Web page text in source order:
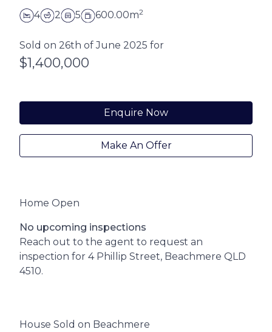
4 2 5 600.00m2
Sold on 26th of June 2025 for
$1,400,000
Enquire Now
Make An Offer
Home Open
No upcoming inspections
Reach out to the agent to request an
inspection for 4 Phillip Street, Beachmere QLD
4510.
House Sold on Beachmere